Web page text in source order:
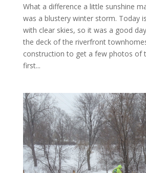
What a difference a little sunshine
was a blustery winter storm. Today
with clear skies, so it was a good
the deck of the riverfront
construction to get a few photos of
first...